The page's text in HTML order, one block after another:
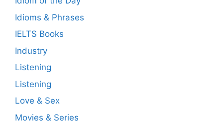
Idioms & Phrases
IELTS Books
Industry
Listening
Listening
Love & Sex
Movies & Series